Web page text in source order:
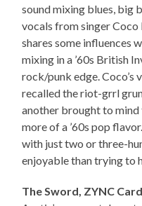
sound mixing blues, big
vocals from singer
shares some influences
mixing in a ’60s British
rock/punk edge. Coco’s
recalled the riot-grrl
another brought to mind
more of a ’60s pop
with just two or three-
enjoyable than trying to
The Sword, ZYNC